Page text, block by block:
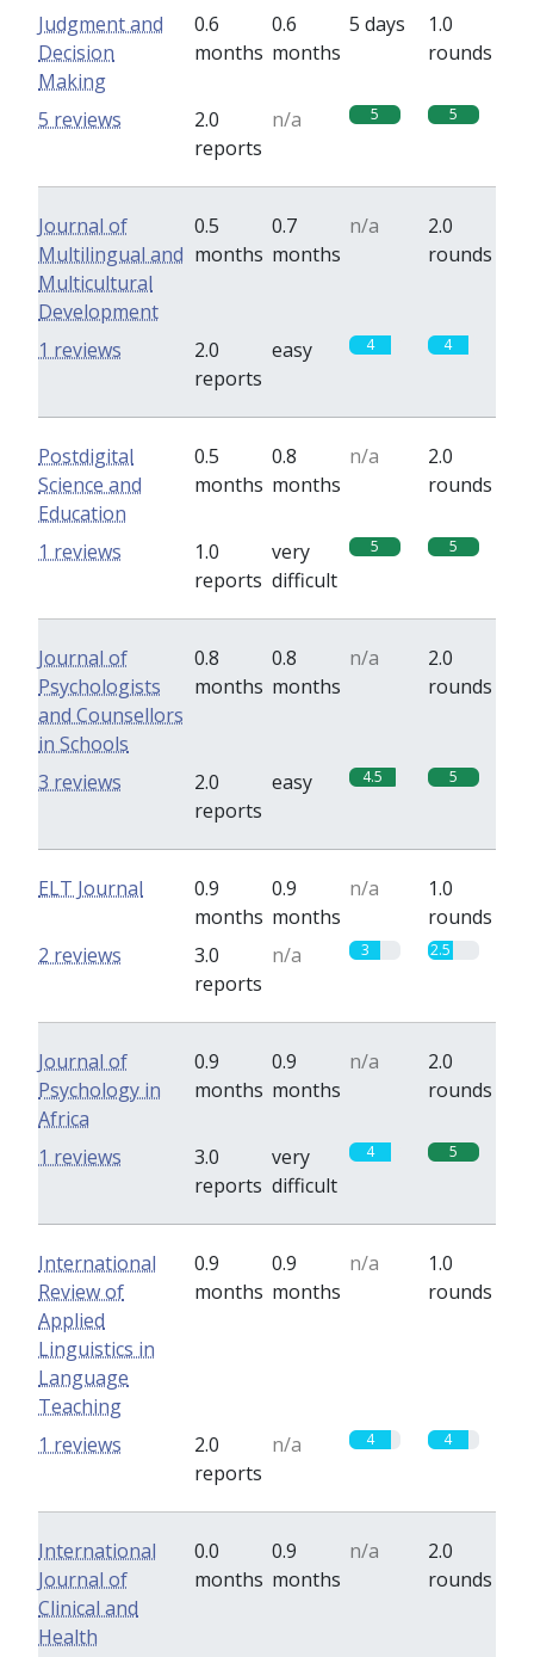
Judgment and
Decision
Making
0.6
months
0.6
months
5 days
1.0
rounds
2.0
reports
n/a 5 5
5 reviews
Journal of
Multilingual and
Multicultural
Development
0.5
months
0.7
months
n/a
2.0
rounds
2.0
reports
easy 4 4
1 reviews
Postdigital
Science and
Education
0.5
months
0.8
months
n/a
2.0
rounds
1.0
reports
very
difficult
5 5
1 reviews
Journal of
Psychologists
and Counsellors
in Schools
0.8
months
0.8
months
n/a
2.0
rounds
2.0
reports
easy 4.5 5
3 reviews
ELT Journal
0.9
months
0.9
months
n/a
1.0
rounds
3.0
reports
n/a 3 2.5
2 reviews
Journal of
Psychology in
Africa
0.9
months
0.9
months
n/a
2.0
rounds
3.0
reports
very
difficult
4 5
1 reviews
International
Review of
Applied
Linguistics in
Language
Teaching
0.9
months
0.9
months
n/a
1.0
rounds
2.0
reports
n/a 4 4
1 reviews
International
Journal of
Clinical and
Health
0.0
months
0.9
months
n/a
2.0
rounds